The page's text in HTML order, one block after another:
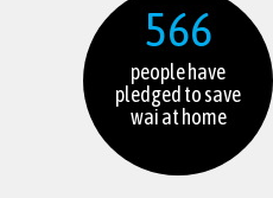
566
people have
pledged to save
wai at home